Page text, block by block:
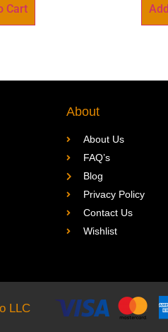
Cart
About
About Us
FAQ’s
Blog
Privacy Policy
Contact Us
Wishlist
LLC